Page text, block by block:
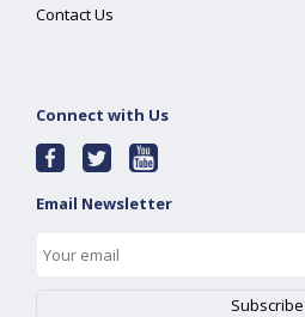
Contact Us
Connect with Us
Email Newsletter